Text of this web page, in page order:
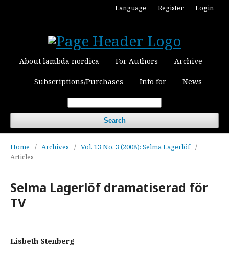
About lambda nordica For Authors Archive
Subscriptions/Purchases Info for News
Search
Language Register Login
Home / Archives / Vol. 13 No. 3 (2008): Selma Lagerlöf /
Articles
Selma Lagerlöf dramatiserad för
TV
Lisbeth Stenberg